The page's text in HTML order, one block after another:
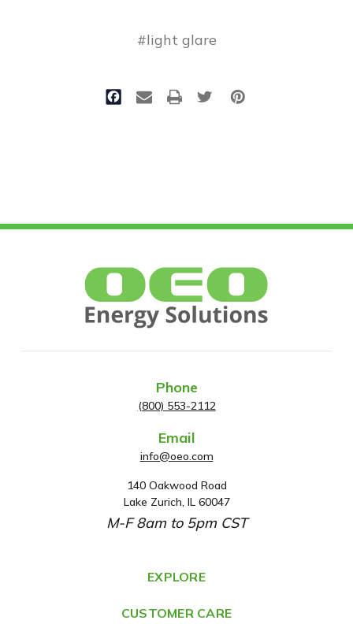
#light glare
Phone
(800) 553-2112
Email
info@oeo.com
A
d
d
e
s
140 Oakwood Road
Lake Zurich, IL 60047
M-F 8am to 5pm CST
EXPLORE
CUSTOMER CARE